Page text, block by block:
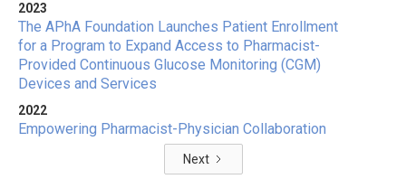
2023
The APhA Foundation Launches Patient Enrollment
for a Program to Expand Access to Pharmacist-
Provided Continuous Glucose Monitoring (CGM)
Devices and Services
2022
Empowering Pharmacist-Physician Collaboration
Next